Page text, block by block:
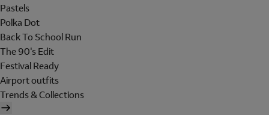
Pastels
Polka Dot
Back To School Run
The 90's Edit
Festival Ready
Airport outfits
Trends & Collections